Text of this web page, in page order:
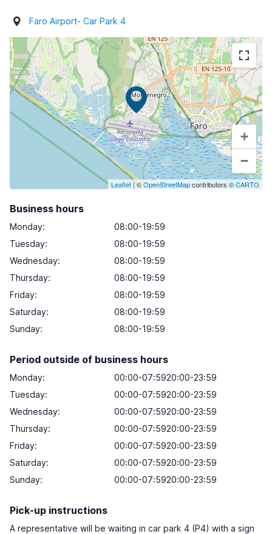
Faro Airport- Car Park 4
+
−
Leaflet | ©OpenStreetMapcontributors ©CARTO
Business hours
Monday:
08:00-19:59
Tuesday:
08:00-19:59
Wednesday:
08:00-19:59
Thursday:
08:00-19:59
Friday:
08:00-19:59
Saturday:
08:00-19:59
Sunday: 08:00-19:59
Period outside of business hours
Monday:
00:00-07:5920:00-23:59
Tuesday:
00:00-07:5920:00-23:59
Wednesday:
00:00-07:5920:00-23:59
Thursday:
00:00-07:5920:00-23:59
Friday:
00:00-07:5920:00-23:59
Saturday:
00:00-07:5920:00-23:59
Sunday:
00:00-07:5920:00-23:59
Pick-up instructions
A representative will be waiting in car park 4 (P4) with a sign